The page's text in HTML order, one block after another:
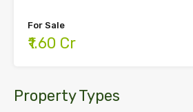
For Sale
₹1.60 Cr
Property Types